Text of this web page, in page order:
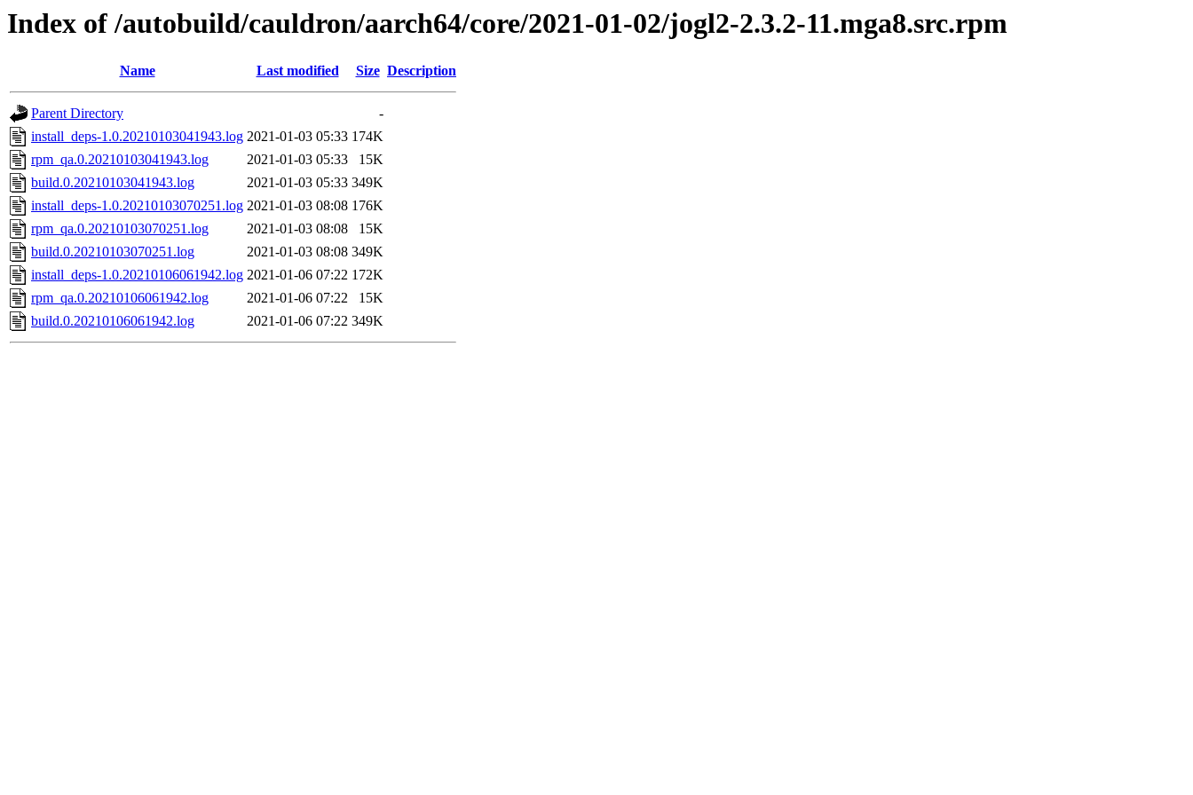
Index of /autobuild/cauldron/aarch64/core/2021-01-02/jogl2-2.3.2-11.mga8.src.rpm
Name Last modified Size Description
Parent Directory
-
install_deps-1.0.20210103041943.log 2021-01-03 05:33 174K
rpm_qa.0.20210103041943.log
2021-01-03 05:33
15K
build.0.20210103041943.log
2021-01-03 05:33 349K
install_deps-1.0.20210103070251.log 2021-01-03 08:08 176K
rpm_qa.0.20210103070251.log
2021-01-03 08:08
15K
build.0.20210103070251.log
2021-01-03 08:08 349K
install_deps-1.0.20210106061942.log 2021-01-06 07:22 172K
rpm_qa.0.20210106061942.log
2021-01-06 07:22
15K
build.0.20210106061942.log
2021-01-06 07:22 349K